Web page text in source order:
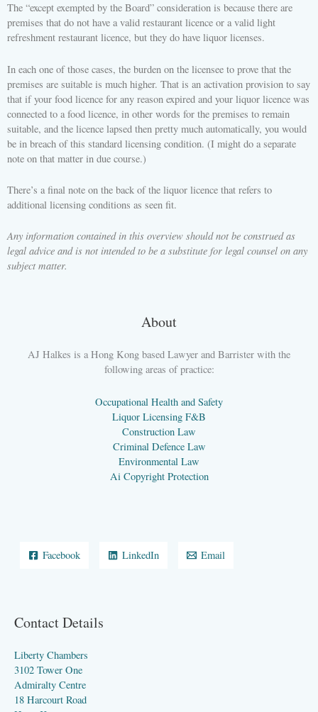
The “except exempted by the Board” consideration is because there are
premises that do not have a valid restaurant licence or a valid light
refreshment restaurant licence, but they do have liquor licenses.
In each one of those cases, the burden on the licensee to prove that the
premises are suitable is much higher. That is an activation provision to say
that if your food licence for any reason expired and your liquor licence was
connected to a food licence, in other words for the premises to remain
suitable, and the licence lapsed then pretty much automatically, you would
be in breach of this standard licensing condition. (I might do a separate
note on that matter in due course.)
There’s a final note on the back of the liquor licence that refers to
additional licensing conditions as seen fit.
Any information contained in this overview should not be construed as
legal advice and is not intended to be a substitute for legal counsel on any
subject matter.
About
AJ Halkes is a Hong Kong based Lawyer and Barrister with the
following areas of practice:
Occupational Health and Safety
Liquor Licensing F&B
Construction Law
Criminal Defence Law
Environmental Law
Ai Copyright Protection
Facebook LinkedIn Email
Contact Details
Liberty Chambers
3102 Tower One
Admiralty Centre
18 Harcourt Road